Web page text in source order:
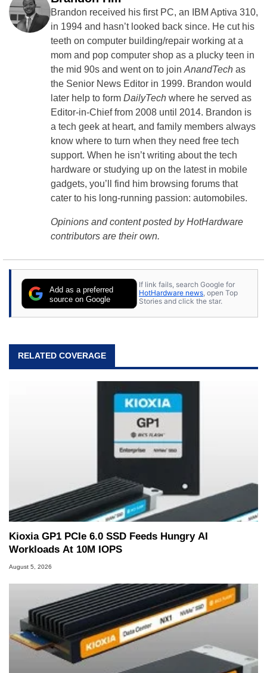
Brandon received his first PC, an IBM Aptiva 310,
in 1994 and hasn’t looked back since. He cut his
teeth on computer building/repair working at a
mom and pop computer shop as a plucky teen in
the mid 90s and went on to join AnandTech as
the Senior News Editor in 1999. Brandon would
later help to form DailyTech where he served as
Editor-in-Chief from 2008 until 2014. Brandon is
a tech geek at heart, and family members always
know where to turn when they need free tech
support. When he isn’t writing about the tech
hardware or studying up on the latest in mobile
gadgets, you’ll find him browsing forums that
cater to his long-running passion: automobiles.
Opinions and content posted by HotHardware
contributors are their own.
Add as a preferred
source on Google
If link fails, search Google for
HotHardware news, open Top
Stories and click the star.
RELATED COVERAGE
Kioxia GP1 PCIe 6.0 SSD Feeds Hungry AI
Workloads At 10M IOPS
August 5, 2026